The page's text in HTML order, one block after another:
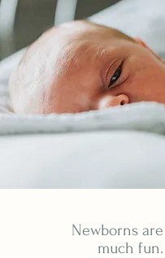
Newborns
much fun.